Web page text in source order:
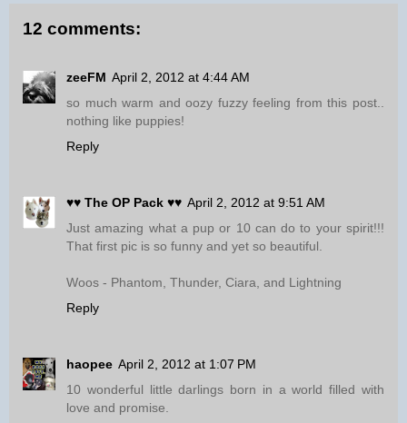
12 comments:
zeeFM April 2, 2012 at 4:44 AM
so much warm and oozy fuzzy feeling from this post..
nothing like puppies!
Reply
♥♥ The OP Pack ♥♥ April 2, 2012 at 9:51 AM
Just amazing what a pup or 10 can do to your spirit!!!
That first pic is so funny and yet so beautiful.
Woos - Phantom, Thunder, Ciara, and Lightning
Reply
haopee April 2, 2012 at 1:07 PM
10 wonderful little darlings born in a world filled with
love and promise.